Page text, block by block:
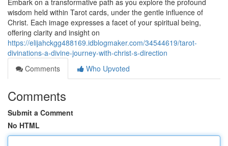
Embark on a transformative path as you explore the profound
wisdom held within Tarot cards, under the gentle influence of
Christ. Each image expresses a facet of your spiritual being,
offering clarity and insight on
https://elijahckgg488169.idblogmaker.com/34544619/tarot-
divinations-a-divine-journey-with-christ-s-direction
Comments
Who Upvoted
Comments
Submit a Comment
No HTML